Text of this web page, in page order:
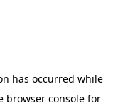
has occurred while
browser consolefor